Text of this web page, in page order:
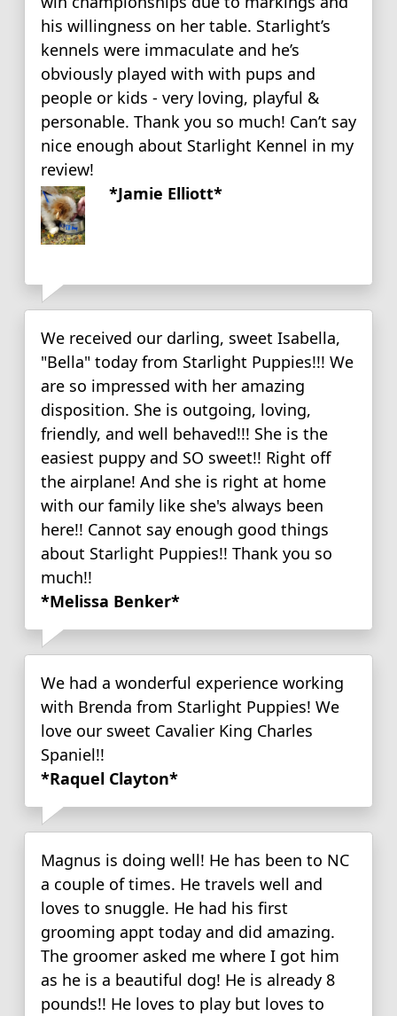
his willingness on her table. Starlight’s
kennels were immaculate and he’s
obviously played with with pups and
people or kids - very loving, playful &
personable. Thank you so much! Can’t say
nice enough about Starlight Kennel in my
review!
*Jamie Elliott*
We received our darling, sweet Isabella,
"Bella" today from Starlight Puppies!!! We
are so impressed with her amazing
disposition. She is outgoing, loving,
friendly, and well behaved!!! She is the
easiest puppy and SO sweet!! Right off
the airplane! And she is right at home
with our family like she's always been
here!! Cannot say enough good things
about Starlight Puppies!! Thank you so
much!!
*Melissa Benker*
We had a wonderful experience working
with Brenda from Starlight Puppies! We
love our sweet Cavalier King Charles
Spaniel!!
*Raquel Clayton*
Magnus is doing well! He has been to NC
a couple of times. He travels well and
loves to snuggle. He had his first
grooming appt today and did amazing.
The groomer asked me where I got him
as he is a beautiful dog! He is already 8
pounds!! He loves to play but loves to